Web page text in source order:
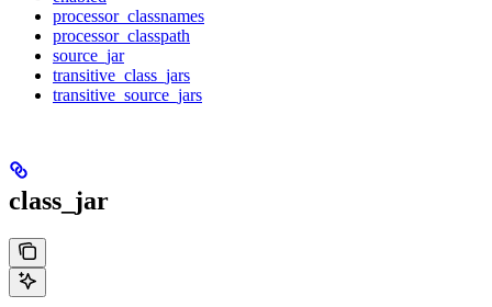
processor_classnames
processor_classpath
source_jar
transitive_class_jars
transitive_source_jars
class_jar